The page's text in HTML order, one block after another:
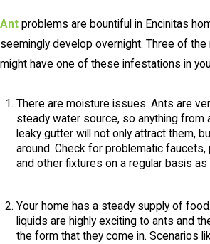
Ant problems are bountiful in Encinitas
seemingly develop overnight. Three of the
might have one of these infestations in
There are moisture issues. Ants are
steady water source, so anything from
leaky gutter will not only attract them,
around. Check for problematic
and other fixtures on a regular basis as
Your home has a steady supply of
liquids are highly exciting to ants and
the form that they come in. Scenarios